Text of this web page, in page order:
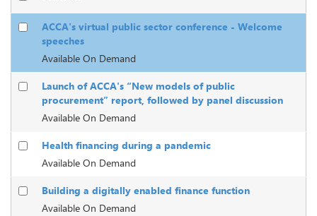
ACCA's virtual public sector conference - Welcome
speeches
Available On Demand
Launch of ACCA's “New models of public
procurement” report, followed by panel discussion
Available On Demand
Health financing during a pandemic
Available On Demand
Building a digitally enabled finance function
Available On Demand